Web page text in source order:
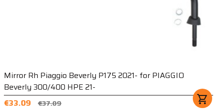
Mirror Rh Piaggio Beverly P175 2021- for PIAGGIO
Beverly 300/400 HPE 21-
€33.09
€37.09 shopping_cart